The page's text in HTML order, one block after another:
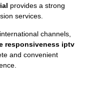
provides a strong
services.
channels,
responsiveness iptv
and convenient